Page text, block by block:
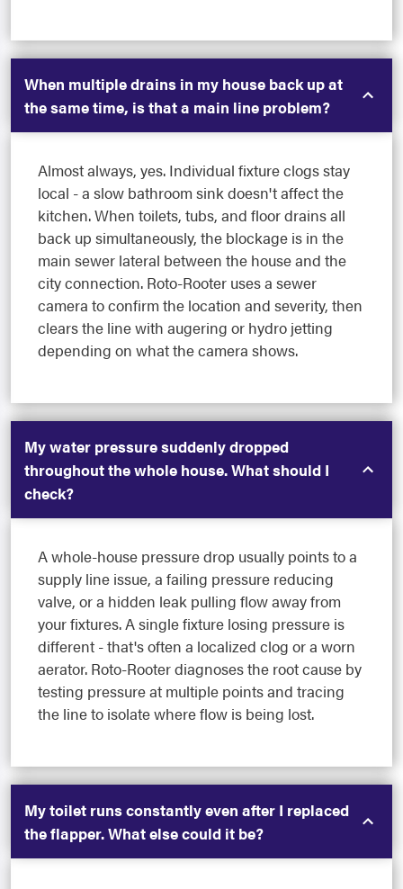
When multiple drains in my house back up at
the same time, is that a main line problem?
Almost always, yes. Individual fixture clogs stay
local - a slow bathroom sink doesn't affect the
kitchen. When toilets, tubs, and floor drains all
back up simultaneously, the blockage is in the
main sewer lateral between the house and the
city connection. Roto-Rooter uses a sewer
camera to confirm the location and severity, then
clears the line with augering or hydro jetting
depending on what the camera shows.
My water pressure suddenly dropped
throughout the whole house. What should I
check?
A whole-house pressure drop usually points to a
supply line issue, a failing pressure reducing
valve, or a hidden leak pulling flow away from
your fixtures. A single fixture losing pressure is
different - that's often a localized clog or a worn
aerator. Roto-Rooter diagnoses the root cause by
testing pressure at multiple points and tracing
the line to isolate where flow is being lost.
My toilet runs constantly even after I replaced
the flapper. What else could it be?